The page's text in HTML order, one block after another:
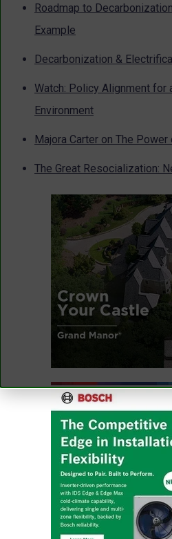
Roadmap to
Example
Decarbonization &
Watch: Policy Alignment for
Environment
Majora Carter on The
The Great Resocialization: